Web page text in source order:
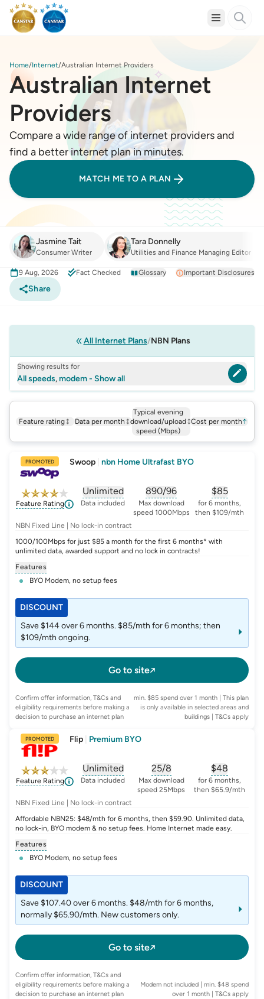
Home Internet Australian Internet Providers
Australian Internet
Providers
Compare a wide range of internet providers and
find a better internet plan in minutes.
MATCH ME TO A PLAN
Jasmine Tait
Consumer Writer
Tara Donnelly
Utilities and Finance Managing Editor
9 Aug, 2026 Fact Checked Glossary Important Disclosures
Share
All Internet Plans NBN Plans
Showing results for
All speeds,modem - Show all
Feature rating Data per month
Typical evening
download/upload
speed (Mbps)
Cost per month↑
PROMOTED Swoop nbn Home Ultrafast BYO
Feature Rating
Unlimited
, opens glossary fordata-per-month
Data included
890/96
, opens glossary for
Max download
speed 1000Mbps
$85
, opens
for 6 months,
then $109/mth
NBN Fixed Line | No lock-in contract
1000/100Mbps for just $85 a month for the first 6 months* with
unlimited data, awarded support and no lock in contracts!
Features
BYO Modem, no setup fees
Go to site
DISCOUNT
Save $144 over 6 months. $85/mth for 6 months; then
$109/mth ongoing.
Confirm offer information, T&Cs and
eligibility requirements before making a
decision to purchase an internet plan
min. $85 spend over 1 month | This plan
is only available in selected areas and
buildings | T&Cs apply
PROMOTED Flip Premium BYO
Feature Rating
Unlimited
, opens glossary fordata-per-month
Data included
25/8
, opens glossary for
Max download
speed 25Mbps
$48
, opens
for 6 months,
then $65.9/mth
NBN Fixed Line | No lock-in contract
Affordable NBN25: $48/mth for 6 months, then $59.90. Unlimited data,
no lock-in, BYO modem & no setup fees. Home Internet made easy.
Features
BYO Modem, no setup fees
Go to site
DISCOUNT
Save $107.40 over 6 months. $48/mth for 6 months,
normally $65.90/mth. New customers only.
Confirm offer information, T&Cs and
eligibility requirements before making a
decision to purchase an internet plan
Modem not included | min. $48 spend
over 1 month | T&Cs apply